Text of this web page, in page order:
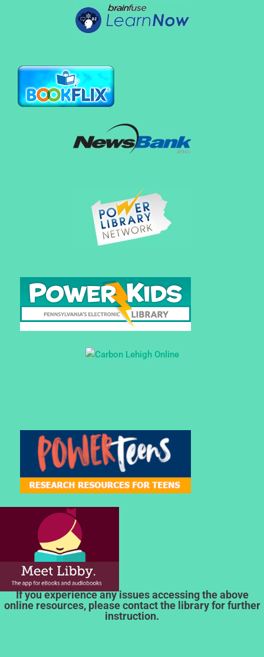
If you experience any issues accessing the above
online resources, please contact the library for further
instruction.